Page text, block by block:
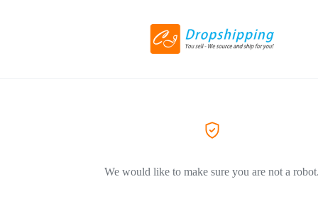
We would like to make sure you are not a